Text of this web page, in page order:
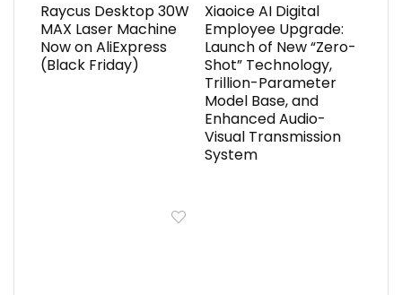
Raycus Desktop 30W
MAX Laser Machine
Now on AliExpress
(Black Friday)
Xiaoice AI Digital
Employee Upgrade:
Launch of New “Zero-
Shot” Technology,
Trillion-Parameter
Model Base, and
Enhanced Audio-
Visual Transmission
System